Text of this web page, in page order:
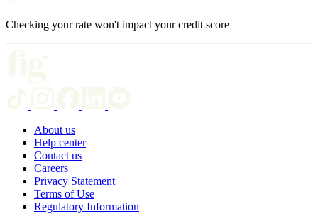
Checking your rate won't impact your credit score
About us
Help center
Contact us
Careers
Privacy Statement
Terms of Use
Regulatory Information